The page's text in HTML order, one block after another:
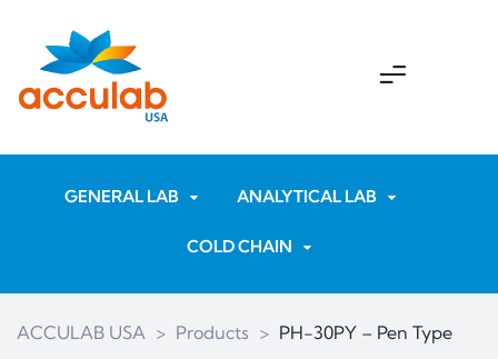
GENERAL LAB ANALYTICAL LAB
COLD CHAIN
ACCULAB USA > Products > PH-30PY – Pen Type